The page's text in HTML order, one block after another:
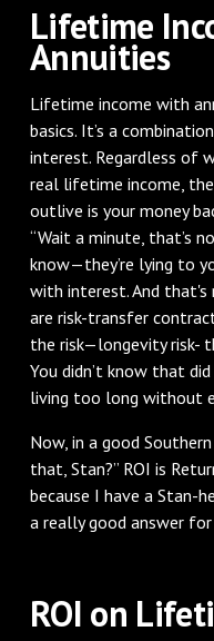
Lifetime
Annuities
Lifetime income with
basics. It’s a
interest. Regardless of
real lifetime income,
outlive is your money
“Wait a minute, that’s
know—they’re lying to
with interest. And that's
are risk-transfer
the risk—longevity risk-
You didn’t know that
living too long without
Now, in a good Southern
that, Stan?” ROI is
because I have a Stan-
a really good answer
ROI on